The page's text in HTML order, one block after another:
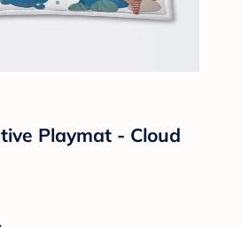
Playmat - Cloud